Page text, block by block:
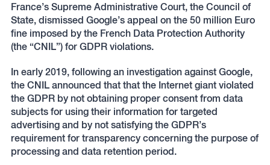
France’s Supreme Administrative Court, the Council of
State, dismissed Google’s appeal on the 50 million Euro
fine imposed by the French Data Protection Authority
(the “CNIL”) for GDPR violations.
In early 2019, following an investigation against Google,
the CNIL announced that that the Internet giant violated
the GDPR by not obtaining proper consent from data
subjects for using their information for targeted
advertising and by not satisfying the GDPR’s
requirement for transparency concerning the purpose of
processing and data retention period.